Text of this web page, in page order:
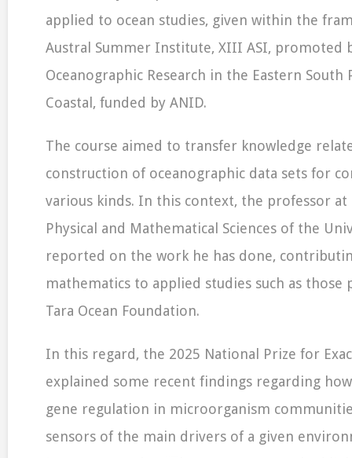
applied to ocean studies, given within the
Austral Summer Institute, XIII ASI, promoted
Oceanographic Research in the Eastern South
Coastal, funded by ANID.
The course aimed to transfer knowledge
construction of oceanographic data sets for
various kinds. In this context, the professor at
Physical and Mathematical Sciences of the
reported on the work he has done,
mathematics to applied studies such as
Tara Ocean Foundation.
In this regard, the 2025 National Prize for
explained some recent findings regarding
gene regulation in microorganism
sensors of the main drivers of a given